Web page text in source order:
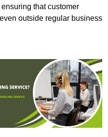
that customer
outside regular business